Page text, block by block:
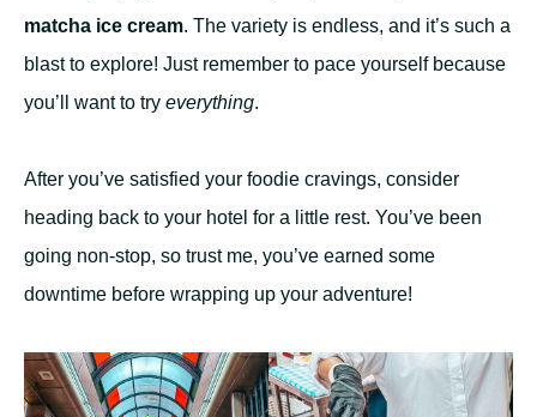
matcha ice cream. The variety is endless, and it’s such a
blast to explore! Just remember to pace yourself because
you’ll want to try everything.
After you’ve satisfied your foodie cravings, consider
heading back to your hotel for a little rest. You’ve been
going non-stop, so trust me, you’ve earned some
downtime before wrapping up your adventure!